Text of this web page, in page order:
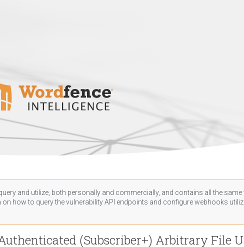
and utilize, both personally and commercially, and contains all the
how to query the vulnerability API endpoints and configure webhooks
(Subscriber+) Arbitrary File